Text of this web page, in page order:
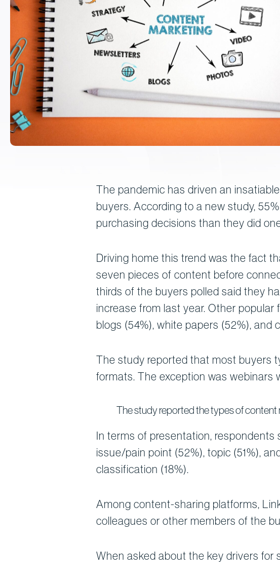
The pandemic has driven an
buyers. According to a new study,
purchasing decisions than they did
Driving home this trend was the fact
seven pieces of content before
thirds of the buyers polled said they
increase from last year. Other
blogs (54%), white papers (52%), and
The study reported that most buyers
formats. The exception was webinars
The study reported the types of content
In terms of presentation,
issue/pain point (52%), topic (51%),
classification (18%).
Among content-sharing platforms,
colleagues or other members of the
When asked about the key drivers